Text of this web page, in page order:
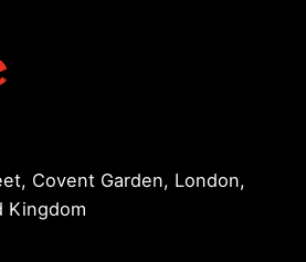
Covent Garden, London,
Kingdom